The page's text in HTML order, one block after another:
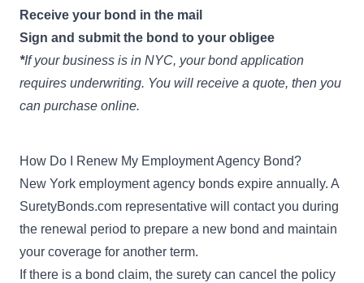
Receive your bond in the mail
Sign and submit the bond to your obligee
*If your business is in NYC, your bond application
requires underwriting. You will receive a quote, then you
can purchase online.
How Do I Renew My Employment Agency Bond?
New York employment agency bonds expire annually. A
SuretyBonds.com representative will contact you during
the renewal period to prepare a new bond and maintain
your coverage for another term.
If there is a bond claim, the surety can cancel the policy